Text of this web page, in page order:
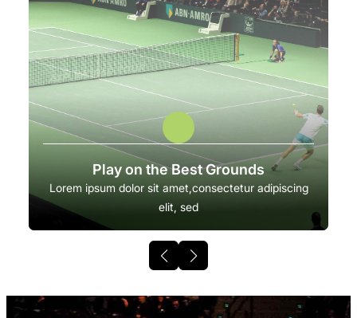
Play on the Best Grounds
Lorem ipsum dolor sit amet,consectetur adipiscing
elit, sed